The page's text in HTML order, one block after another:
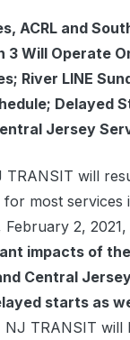
ACRL and
3 Will Operate
River LINE
Delayed
Jersey
will
for most services
2,
impacts of
Central
starts as
TRANSIT will